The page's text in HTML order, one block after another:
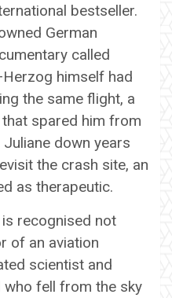
bestseller.
German
called
himself had
the same flight, a
spared him from
down years
the crash site, an
as therapeutic.
recognised not
of an aviation
scientist and
fell from the sky